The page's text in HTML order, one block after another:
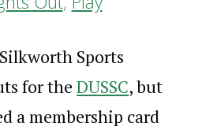
Sports
for theDUSSC, but
a membership card